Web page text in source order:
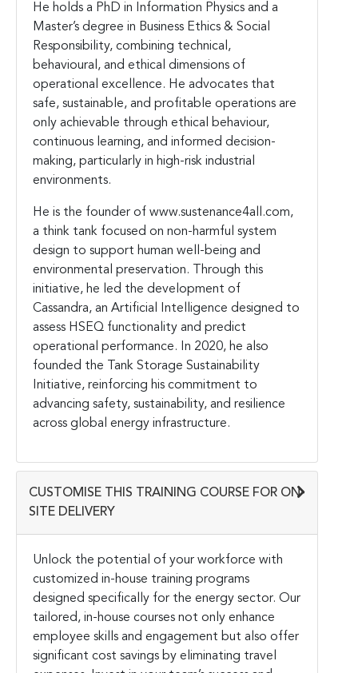
He holds a PhD in Information Physics and a
Master’s degree in Business Ethics & Social
Responsibility, combining technical,
behavioural, and ethical dimensions of
operational excellence. He advocates that
safe, sustainable, and profitable operations are
only achievable through ethical behaviour,
continuous learning, and informed decision-
making, particularly in high-risk industrial
environments.
He is the founder of www.sustenance4all.com,
a think tank focused on non-harmful system
design to support human well-being and
environmental preservation. Through this
initiative, he led the development of
Cassandra, an Artificial Intelligence designed to
assess HSEQ functionality and predict
operational performance. In 2020, he also
founded the Tank Storage Sustainability
Initiative, reinforcing his commitment to
advancing safety, sustainability, and resilience
across global energy infrastructure.
CUSTOMISE THIS TRAINING COURSE FOR ON-
SITE DELIVERY
Unlock the potential of your workforce with
customized in-house training programs
designed specifically for the energy sector. Our
tailored, in-house courses not only enhance
employee skills and engagement but also offer
significant cost savings by eliminating travel